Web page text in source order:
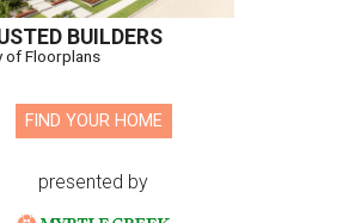
BUILDERS
of Floorplans
FIND YOUR HOME
presented by